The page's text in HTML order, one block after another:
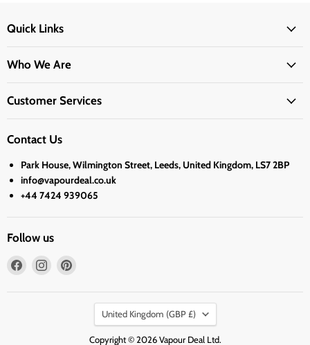
Quick Links
Who We Are
Customer Services
Contact Us
Park House, Wilmington Street, Leeds, United Kingdom, LS7 2BP
info@vapourdeal.co.uk
+44 7424 939065
Follow us
Find
Find
PinterestCountry
United Kingdom (GBP £)
Copyright © 2026 Vapour Deal Ltd.